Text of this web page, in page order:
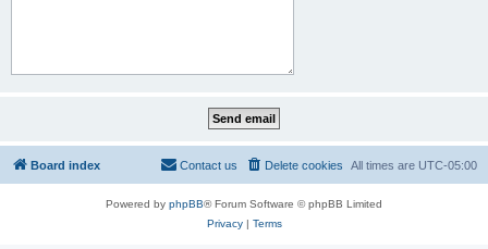
Board index All times are UTC-05:00
Delete cookies
Contact us
Powered by phpBB® Forum Software © phpBB Limited
Privacy| Terms